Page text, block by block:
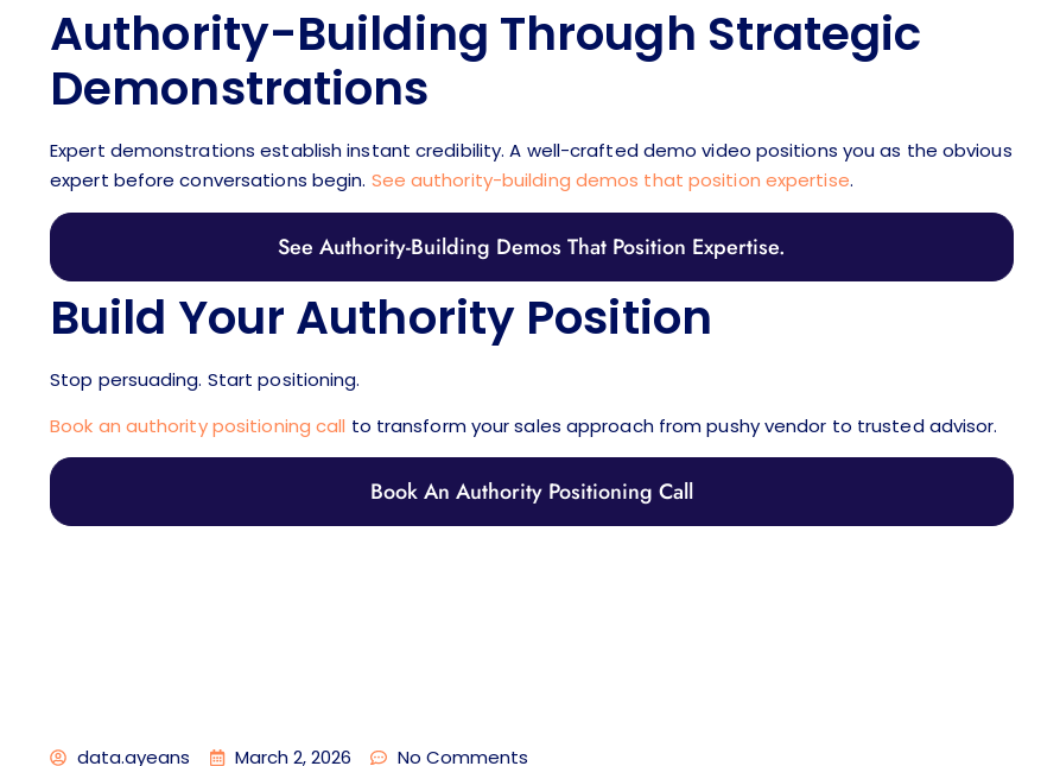
Authority-Building Through Strategic
Demonstrations
Expert demonstrations establish instant credibility. A well-crafted demo video positions you as the obvious
expert before conversations begin. See authority-building demos that position expertise.
See Authority-Building Demos That Position Expertise.
Build Your Authority Position
Stop persuading. Start positioning.
Book an authority positioning call to transform your sales approach from pushy vendor to trusted advisor.
Book An Authority Positioning Call
data.ayeans March 2, 2026 No Comments